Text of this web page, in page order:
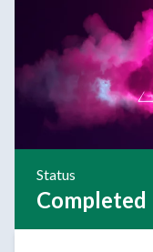
Status
Completed